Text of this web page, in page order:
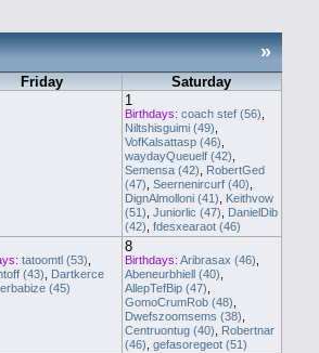
»
Friday Saturday
1
Birthdays: coach stef (56)
Niltshisguimi (49)
VofKalsattasp (46)
waydayQueuelf (42)
Semensa (42)
RobertGed
(47) Seernenircurf (40)
DignAlmolloni (41)
Keithvow
(51) Juniorlic (47)
DanielDib
(42) fdesxearaot (46)
tatoomtl (53)
(43)
Dartkerce
(45)
8
Birthdays: Aribrasax (46)
Abeneurbhiell (40)
AllepTefBip (47)
GomoCrumRob (48)
Dwefszoomsems (38)
Centruontug (40)
Robertnar
(46) gefasoregeot (51)